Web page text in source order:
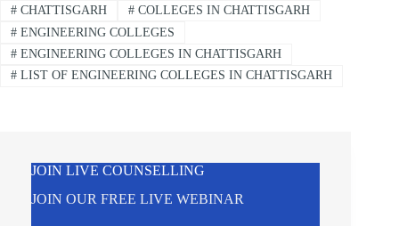
#CHATTISGARH #COLLEGES IN CHATTISGARH
#ENGINEERING COLLEGES
#ENGINEERING COLLEGES IN CHATTISGARH
#LIST OF ENGINEERING COLLEGES IN CHATTISGARH
JOIN LIVE COUNSELLING
JOIN OUR FREE LIVE WEBINAR